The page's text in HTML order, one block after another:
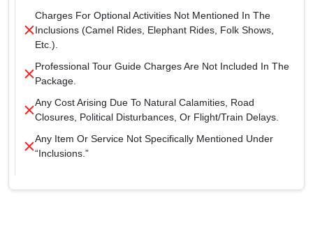
Charges For Optional Activities Not Mentioned In The
Inclusions (camel Rides, Elephant Rides, Folk Shows,
Etc.).
Professional Tour Guide Charges Are Not Included In The
Package.
Any Cost Arising Due To Natural Calamities, Road
Closures, Political Disturbances, Or Flight/train Delays.
Any Item Or Service Not Specifically Mentioned Under
“Inclusions.”